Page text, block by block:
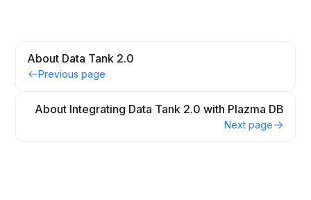
About Data Tank 2.0
Previous page
About Integrating Data Tank 2.0 with Plazma DB
Next page